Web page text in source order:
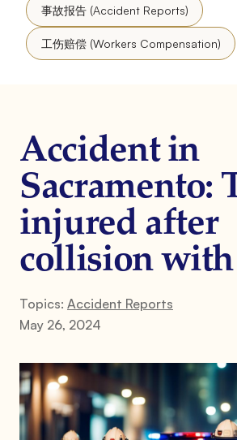
事故报告 (Accident Reports)
工伤赔偿 (Workers Compensation)
Accident in
Sacramento:
injured after
collision
Topics: Accident Reports
May 26, 2024